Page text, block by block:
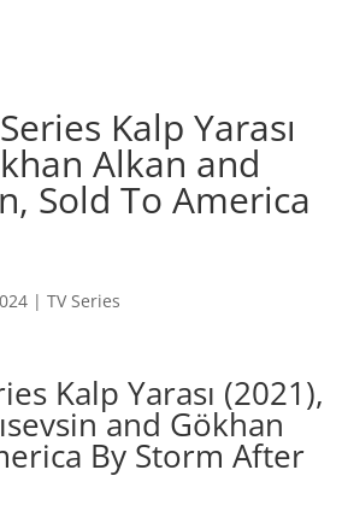
Kalp Yarası
Alkan and
Sold To America
| TV Series
Kalp Yarası (2021),
and Gökhan
By Storm After